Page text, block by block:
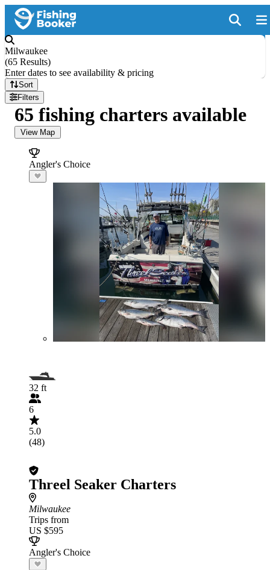
Milwaukee
(65 Results)
Enter dates to see availability & pricing
Sort
Filters
65 fishing charters available
View Map
Angler's Choice
32 ft
6
5.0
(48)
Threel Seaker Charters
Milwaukee
Trips from
US $595
Angler's Choice